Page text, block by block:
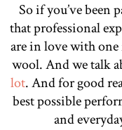
So if you’ve been
that professional
are in love with
wool. And we talk
lot. And for good
best possible
and